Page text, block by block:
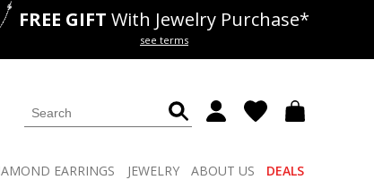
50% offLab Diamonds
FREE GIFT With Jewelry Purchase*
see terms
EARRINGS JEWELRY ABOUT US DEALS